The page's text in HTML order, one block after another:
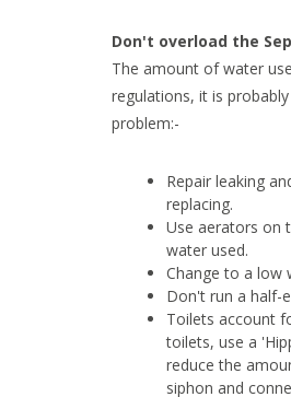
Don't overload the
The amount of water
regulations, it is
problem:-
Repair leaking
replacing.
Use aerators on
water used.
Change to a low
Don't run a half-
Toilets account
toilets, use a
reduce the
siphon and